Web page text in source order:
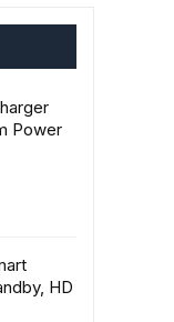
Power
HD